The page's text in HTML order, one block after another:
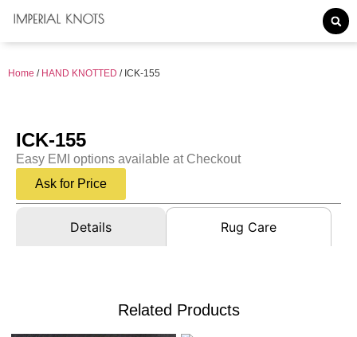
Home / HAND KNOTTED / ICK-155
ICK-155
Easy EMI options available at Checkout
Ask for Price
Details Rug Care
Related Products